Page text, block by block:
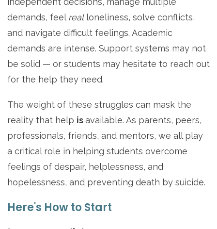
demands, feel realloneliness, solve conflicts,
and navigate difficult feelings. Academic
demands are intense. Support systems may not
be solid — or students may hesitate to reach out
for the help they need.
The weight of these struggles can mask the
reality that help isavailable. As parents, peers,
professionals, friends, and mentors, we all play
a critical role in helping students overcome
feelings of despair, helplessness, and
hopelessness, and preventing death by suicide.
Here's How to Start